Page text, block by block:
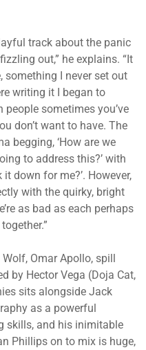
track about the panic
out,” he explains. “It
I never set out
writing it I began to
sometimes you’ve
don’t want to have. The
begging, ‘How are we
to address this?’ with
down for me?’. However,
with the quirky, bright
as bad as each perhaps
Omar Apollo, spill
by Hector Vega (Doja Cat,
sits alongside Jack
as a powerful
skills, and his inimitable
Phillips on to mix is huge,